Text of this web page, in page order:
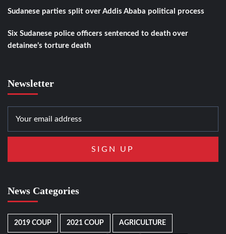
Sudanese parties split over Addis Ababa political process
Six Sudanese police officers sentenced to death over
detainee’s torture death
Newsletter
News Categories
2019 COUP 2021 COUP AGRICULTURE